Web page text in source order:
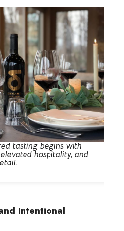
tasting begins with
hospitality, and
Intentional